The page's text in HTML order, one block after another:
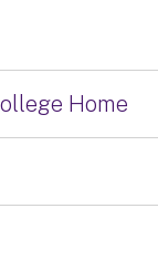
Home